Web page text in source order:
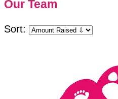
Our Team
Sort: